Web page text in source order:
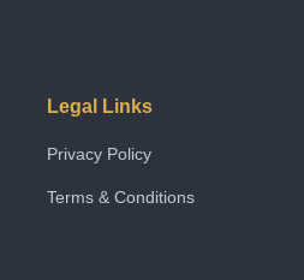
Legal Links
Privacy Policy
Terms & Conditions